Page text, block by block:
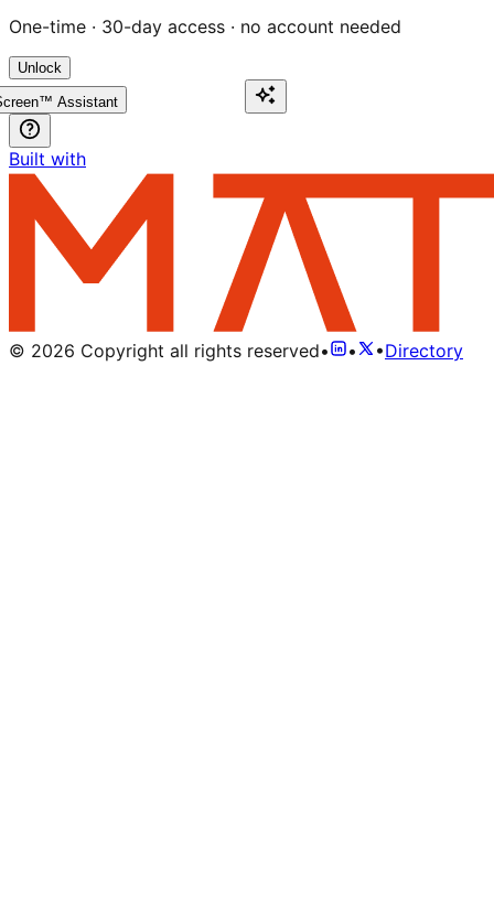
One-time · 30-day access · no account needed
Unlock
Assistant
Built with
© 2026 Copyright all rights reserved• • •Directory